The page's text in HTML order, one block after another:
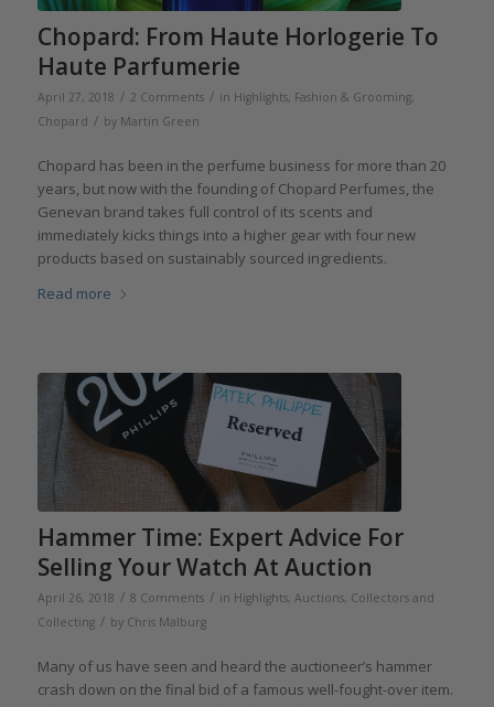
Chopard: From Haute Horlogerie To
Haute Parfumerie
April 27, 2018 / 2 Comments / in Highlights, Fashion & Grooming,
Chopard / by Martin Green
Chopard has been in the perfume business for more than 20
years, but now with the founding of Chopard Perfumes, the
Genevan brand takes full control of its scents and
immediately kicks things into a higher gear with four new
products based on sustainably sourced ingredients.
Read more
Hammer Time: Expert Advice For
Selling Your Watch At Auction
April 26, 2018 / 8 Comments / in Highlights, Auctions, Collectors and
Collecting / by Chris Malburg
Many of us have seen and heard the auctioneer’s hammer
crash down on the final bid of a famous well-fought-over item.